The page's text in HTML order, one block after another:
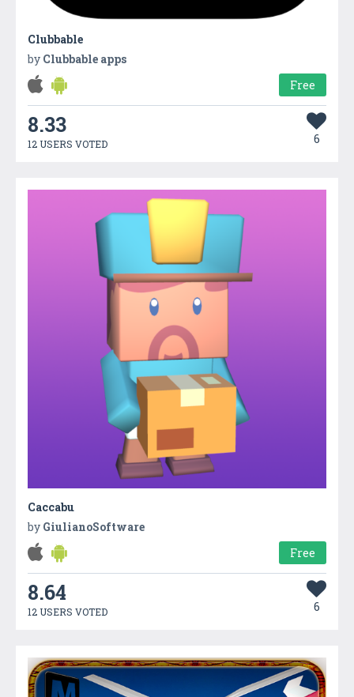
Clubbable
by Clubbable apps
Free
8.33
12 USERS VOTED 6
Caccabu
by GiulianoSoftware
Free
8.64
12 USERS VOTED 6